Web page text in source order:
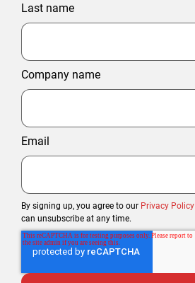
Last name
Company name
Email
By signing up, you agree to our Privacy Policy
can unsubscribe at any time.